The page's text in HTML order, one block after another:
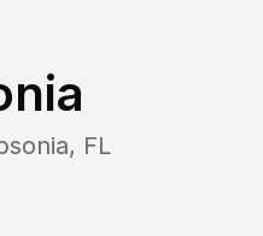
, FL